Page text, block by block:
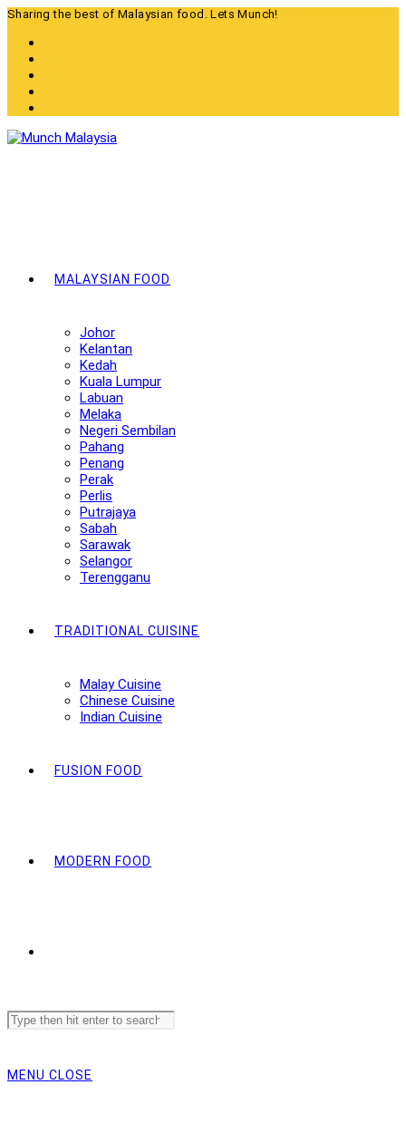
Skip
content
Sharing the best of Malaysian food. Lets Munch!
MALAYSIAN FOOD
Johor
Kelantan
Kedah
Kuala Lumpur
Labuan
Melaka
Negeri Sembilan
Pahang
Penang
Perak
Perlis
Putrajaya
Sabah
Sarawak
Selangor
Terengganu
TRADITIONAL CUISINE
Malay Cuisine
Chinese Cuisine
Indian Cuisine
FUSION FOOD
MODERN FOOD
Search
this
MENU CLOSE